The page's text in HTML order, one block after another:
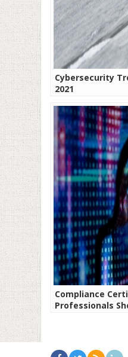
Cybersecurity
2021
Compliance
Professionals